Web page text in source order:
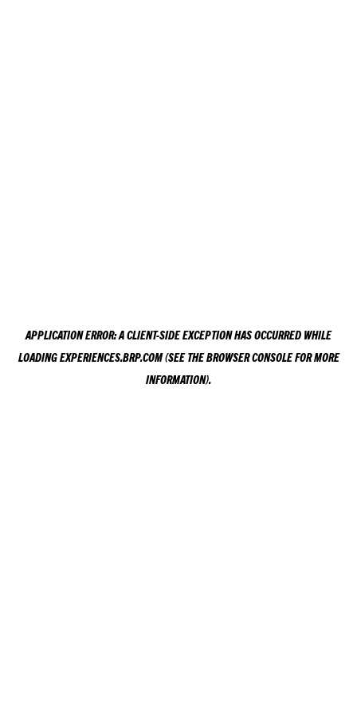
APPLICATION ERROR: ACLIENT-SIDE EXCEPTION HAS OCCURRED WHILE
LOADINGEXPERIENCES.BRP.COM(SEE THEBROWSER CONSOLEFOR MORE
INFORMATION).